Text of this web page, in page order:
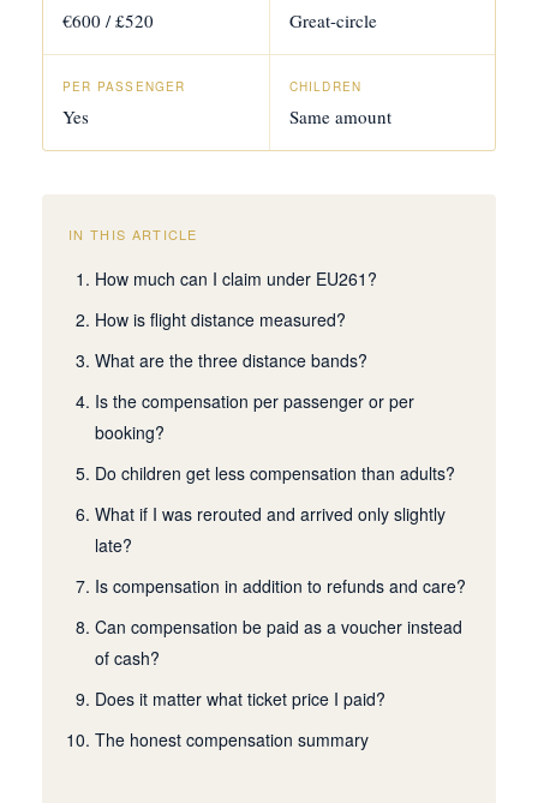
€600 / £520 Great-circle
PER PASSENGER
Yes
CHILDREN
Same amount
IN THIS ARTICLE
How much can I claim under EU261?
How is flight distance measured?
What are the three distance bands?
Is the compensation per passenger or per
booking?
Do children get less compensation than adults?
What if I was rerouted and arrived only slightly
late?
Is compensation in addition to refunds and care?
Can compensation be paid as a voucher instead
of cash?
Does it matter what ticket price I paid?
The honest compensation summary